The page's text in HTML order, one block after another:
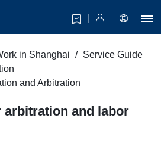
in Shanghai
Service Guide
and Arbitration
arbitration and labor